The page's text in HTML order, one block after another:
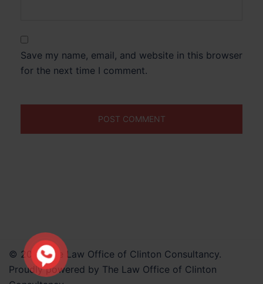
Save my name, email, and website in this browser
for the next time I comment.
© 2026 The Law Office of Clinton Consultancy.
Proudly powered by The Law Office of Clinton